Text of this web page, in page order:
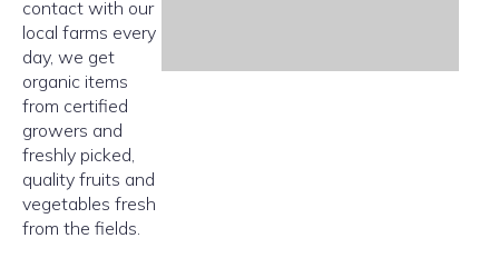
contact with our
local farms every
day, we get
organic items
from certified
growers and
freshly picked,
quality fruits and
vegetables fresh
from the fields.